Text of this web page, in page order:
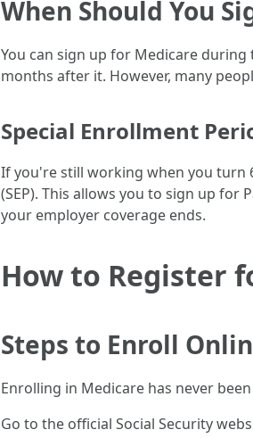
When Should You
You can sign up for Medicare
months after it. However, many
Special Enrollment
If you're still working when you turn
(SEP). This allows you to sign up
your employer coverage ends.
How to Register
Steps to Enroll
Enrolling in Medicare has never
Go to the official Social Security